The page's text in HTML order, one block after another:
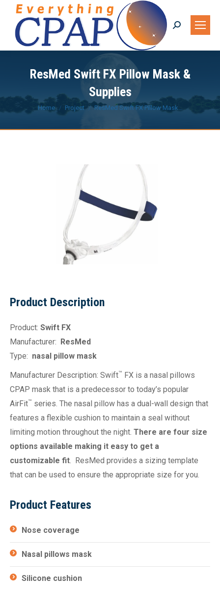
Search:
ResMed Swift FX Pillow Mask &
Supplies
You are here:
Home Project ResMed Swift FX Pillow Mask…
Product Description
Product: Swift FX
Manufacturer: ResMed
Type: nasal pillow mask
Manufacturer Description: Swift™ FX is a nasal pillows
CPAP mask that is a predecessor to today’s popular
AirFit™ series. The nasal pillow has a dual-wall design that
features a flexible cushion to maintain a seal without
limiting motion throughout the night. There are four size
options available making it easy to get a
customizable fit . ResMed provides a sizing template
that can be used to ensure the appropriate size for you.
Product Features
Nose coverage
Nasal pillows mask
Silicone cushion